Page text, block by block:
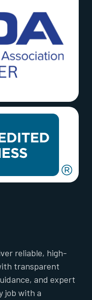
reliable, high-
transparent
and expert
job with a